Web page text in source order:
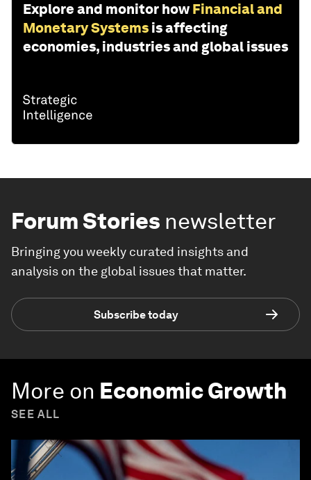
Explore and monitor how Financial and
Monetary Systems is affecting
economies, industries and global issues
Forum Stories newsletter
Bringing you weekly curated insights and
analysis on the global issues that matter.
Subscribe today
More on Economic Growth
SEE ALL